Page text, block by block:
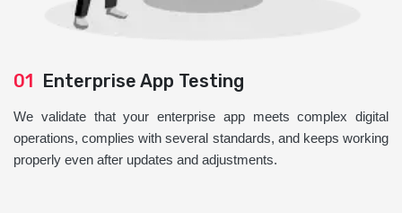
01 Enterprise App Testing
We validate that your enterprise app meets complex digital
operations, complies with several standards, and keeps working
properly even after updates and adjustments.